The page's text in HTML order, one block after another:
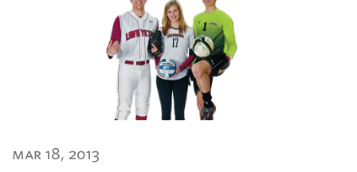
mar 18, 2013